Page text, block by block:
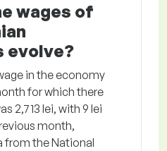
wages of
evolve?
in the economy
for which there
2,713 lei, with 9 lei
month,
from the National